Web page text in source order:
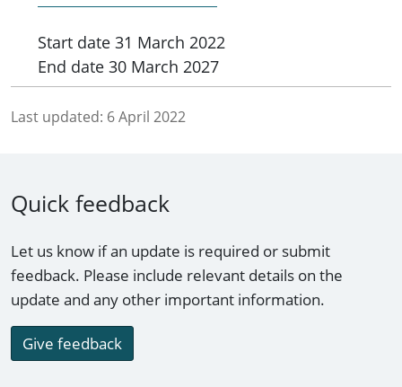
Start date 31 March 2022
End date 30 March 2027
Last updated: 6 April 2022
Quick feedback
Let us know if an update is required or submit
feedback. Please include relevant details on the
update and any other important information.
Give feedback